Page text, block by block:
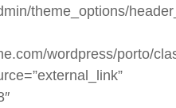
theme_options/
wordpress/porto/